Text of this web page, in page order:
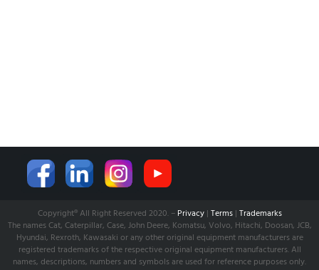
Copyright® All Right Reserved 2020. – Privacy| Terms| Trademarks
The names Cat, Caterpillar, Case, John Deere, Komatsu, Volvo, Hitachi, Doosan, JCB,
Hyundai, Rexroth, Kawasaki or any other original equipment manufacturers are
registered trademarks of the respective original equipment manufacturers. All
names, descriptions, numbers and symbols are used for reference purposes only.